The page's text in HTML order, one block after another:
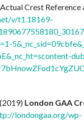
Crest Reference
v/t1.18169-
London GAA
londongaa.org/wp-